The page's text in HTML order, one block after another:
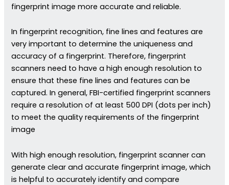
fingerprint image more accurate and reliable.
In fingerprint recognition, fine lines and features are
very important to determine the uniqueness and
accuracy of a fingerprint. Therefore, fingerprint
scanners need to have a high enough resolution to
ensure that these fine lines and features can be
captured. In general, FBI-certified fingerprint scanners
require a resolution of at least 500 DPI (dots per inch)
to meet the quality requirements of the fingerprint
image
With high enough resolution, fingerprint scanner can
generate clear and accurate fingerprint image, which
is helpful to accurately identify and compare